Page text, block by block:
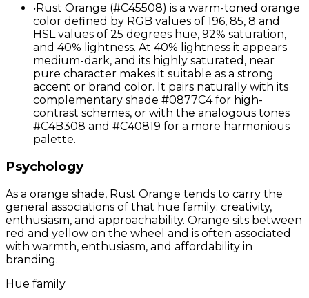
•Rust Orange (#C45508) is a warm-toned orange
color defined by RGB values of 196, 85, 8 and
HSL values of 25 degrees hue, 92% saturation,
and 40% lightness. At 40% lightness it appears
medium-dark, and its highly saturated, near
pure character makes it suitable as a strong
accent or brand color. It pairs naturally with its
complementary shade #0877C4 for high-
contrast schemes, or with the analogous tones
#C4B308 and #C40819 for a more harmonious
palette.
Psychology
As a orange shade, Rust Orange tends to carry the
general associations of that hue family: creativity,
enthusiasm, and approachability. Orange sits between
red and yellow on the wheel and is often associated
with warmth, enthusiasm, and affordability in
branding.
Hue family